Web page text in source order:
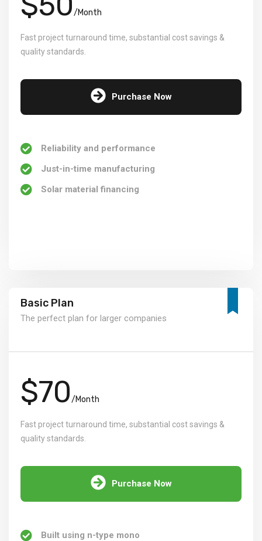
/Month
Fast project turnaround time, substantial cost savings &
quality standards.
Purchase Now
Reliability and performance
Just-in-time manufacturing
Solar material financing
Basic Plan
The perfect plan for larger companies
$70/Month
Fast project turnaround time, substantial cost savings &
quality standards.
Purchase Now
Built using n-type mono